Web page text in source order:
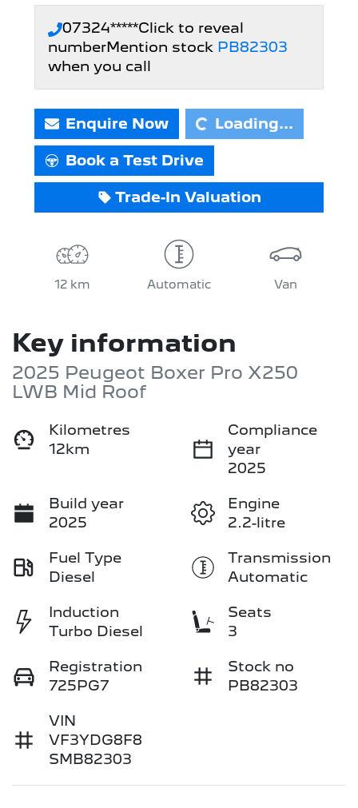
07324*****Click to reveal
numberMention stock PB82303
when you call
Enquire NowLoading...Loading...
Book a Test Drive
Trade-In Valuation
12 km Automatic Van
Key information
2025 Peugeot Boxer Pro X250
LWB Mid Roof
Kilometres
12km
Compliance
year
2025
Build year
2025
Engine
2.2-litre
Fuel Type
Diesel
Transmission
Automatic
Induction
Turbo Diesel
Seats
3
Registration
725PG7
Stock no
PB82303
VIN
VF3YDG8F8
SMB82303